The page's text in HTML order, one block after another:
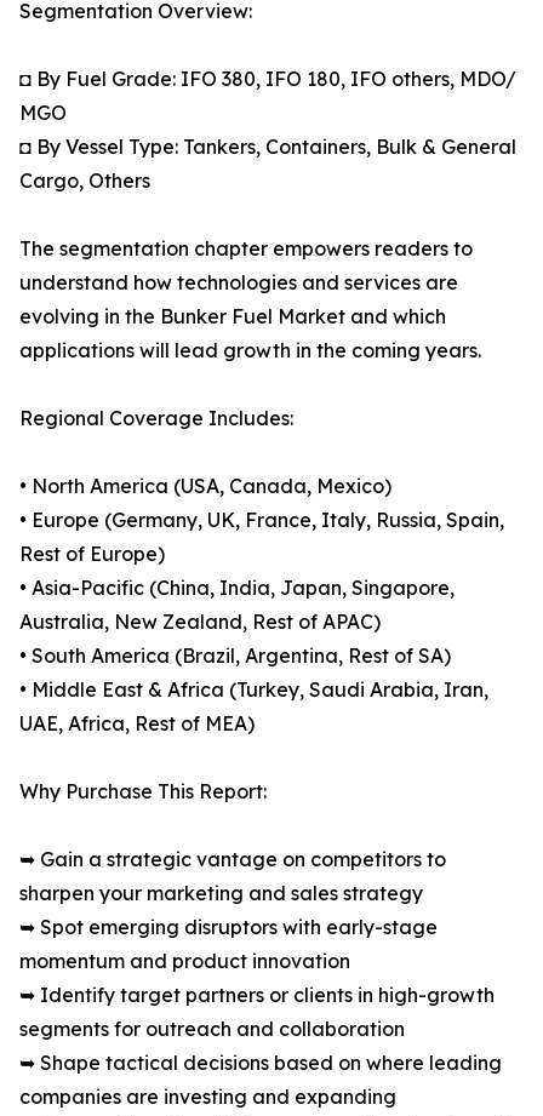
Segmentation Overview:
◘ By Fuel Grade: IFO 380, IFO 180, IFO others, MDO/
MGO
◘ By Vessel Type: Tankers, Containers, Bulk & General
Cargo, Others
The segmentation chapter empowers readers to
understand how technologies and services are
evolving in the Bunker Fuel Market and which
applications will lead growth in the coming years.
Regional Coverage Includes:
• North America (USA, Canada, Mexico)
• Europe (Germany, UK, France, Italy, Russia, Spain,
Rest of Europe)
• Asia-Pacific (China, India, Japan, Singapore,
Australia, New Zealand, Rest of APAC)
• South America (Brazil, Argentina, Rest of SA)
• Middle East & Africa (Turkey, Saudi Arabia, Iran,
UAE, Africa, Rest of MEA)
Why Purchase This Report:
➥ Gain a strategic vantage on competitors to
sharpen your marketing and sales strategy
➥ Spot emerging disruptors with early-stage
momentum and product innovation
➥ Identify target partners or clients in high-growth
segments for outreach and collaboration
➥ Shape tactical decisions based on where leading
companies are investing and expanding